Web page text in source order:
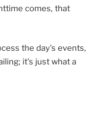
comes, that
the day's events,
it's just what a